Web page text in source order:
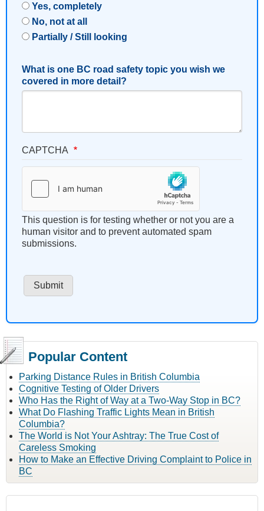
Yes, completely
No, not at all
Partially / Still looking
What is one BC road safety topic you wish we
covered in more detail?
CAPTCHA
This question is for testing whether or not you are a
human visitor and to prevent automated spam
submissions.
Popular Content
Parking Distance Rules in British Columbia
Cognitive Testing of Older Drivers
Who Has the Right of Way at a Two-Way Stop in BC?
What Do Flashing Traffic Lights Mean in British
Columbia?
The World is Not Your Ashtray: The True Cost of
Careless Smoking
How to Make an Effective Driving Complaint to Police in
BC